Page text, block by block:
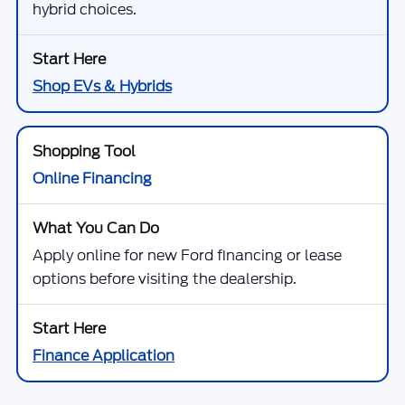
hybrid choices.
Shop EVs & Hybrids
Online Financing
Apply online for new Ford financing or lease
options before visiting the dealership.
Finance Application